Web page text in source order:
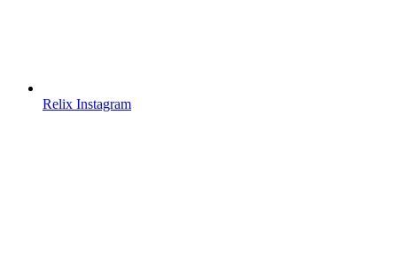
Relix Instagram